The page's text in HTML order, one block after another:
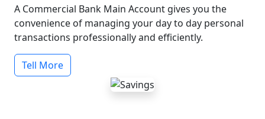
A Commercial Bank Main Account gives you the
convenience of managing your day to day personal
transactions professionally and efficiently.
Tell More